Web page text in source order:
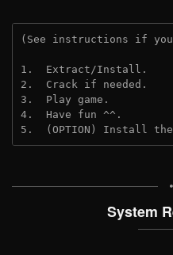
(See instructions if
1.  Extract/Install.
2.  Crack if needed.
3.  Play game.
4.  Have fun ^^.
5.  (OPTION) Install
System